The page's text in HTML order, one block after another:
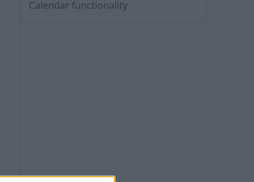
Calendar functionality